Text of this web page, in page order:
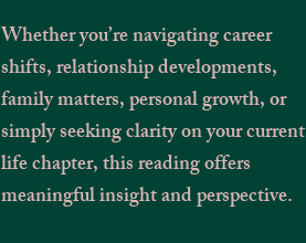
Whether you’re navigating career
shifts, relationship developments,
family matters, personal growth, or
simply seeking clarity on your current
life chapter, this reading offers
meaningful insight and perspective.